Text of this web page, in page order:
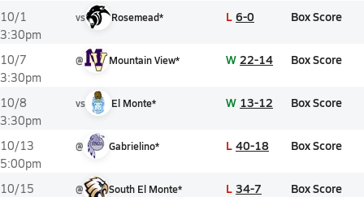
10/1
3:30pm
vs Rosemead* L 6-0 Box Score
10/7
3:30pm
@ Mountain View* W 22-14 Box Score
10/8
3:30pm
vs El Monte* W 13-12 Box Score
10/13
5:00pm
@ Gabrielino* L 40-18 Box Score
10/15
@ South El Monte* L 34-7 Box Score